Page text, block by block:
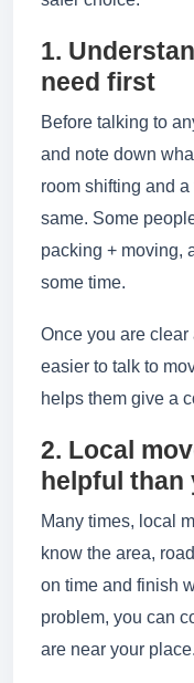
1.
need first
Before talking to
and note down
room shifting and
same. Some
packing + moving,
some time.
Once you are
easier to talk to
helps them give a
2. Local
helpful than
Many times, local
know the area,
on time and finish
problem, you can
are near your place.